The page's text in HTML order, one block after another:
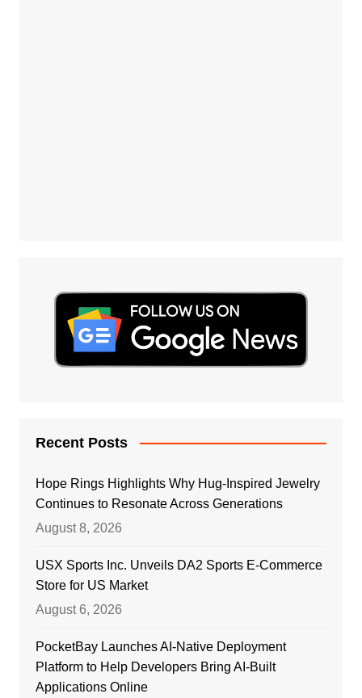
Recent Posts
Hope Rings Highlights Why Hug-Inspired Jewelry
Continues to Resonate Across Generations
August 8, 2026
USX Sports Inc. Unveils DA2 Sports E-Commerce
Store for US Market
August 6, 2026
PocketBay Launches AI-Native Deployment
Platform to Help Developers Bring AI-Built
Applications Online